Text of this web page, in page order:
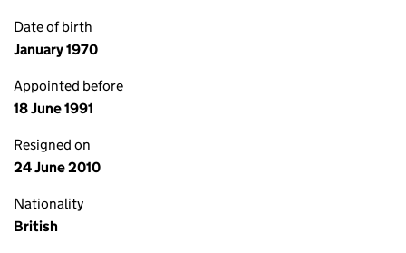
Date of birth
January 1970
Appointed before
18 June 1991
Resigned on
24 June 2010
Nationality
British